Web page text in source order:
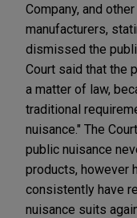
Company, and
manufacturers,
dismissed the
Court said that the
a matter of law,
traditional
nuisance." The
public nuisance
products, however
consistently have
nuisance suits